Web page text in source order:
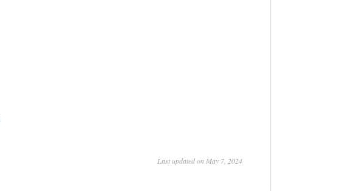
Last updated on May 7, 2024